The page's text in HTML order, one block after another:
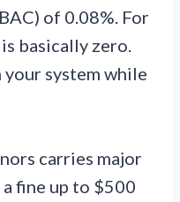
of 0.08%. For
basically zero.
system while
carries major
a fine up to $500